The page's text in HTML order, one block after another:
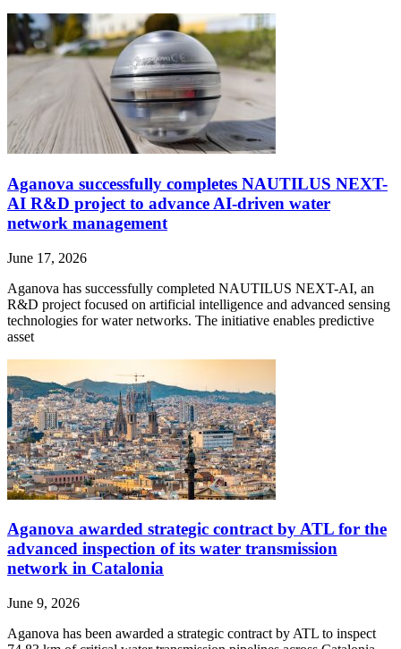
Aganova successfully completes NAUTILUS NEXT-
AI R&D project to advance AI-driven water
network management
June 17, 2026
Aganova has successfully completed NAUTILUS NEXT-AI, an
R&D project focused on artificial intelligence and advanced sensing
technologies for water networks. The initiative enables predictive
asset
Aganova awarded strategic contract by ATL for the
advanced inspection of its water transmission
network in Catalonia
June 9, 2026
Aganova has been awarded a strategic contract by ATL to inspect